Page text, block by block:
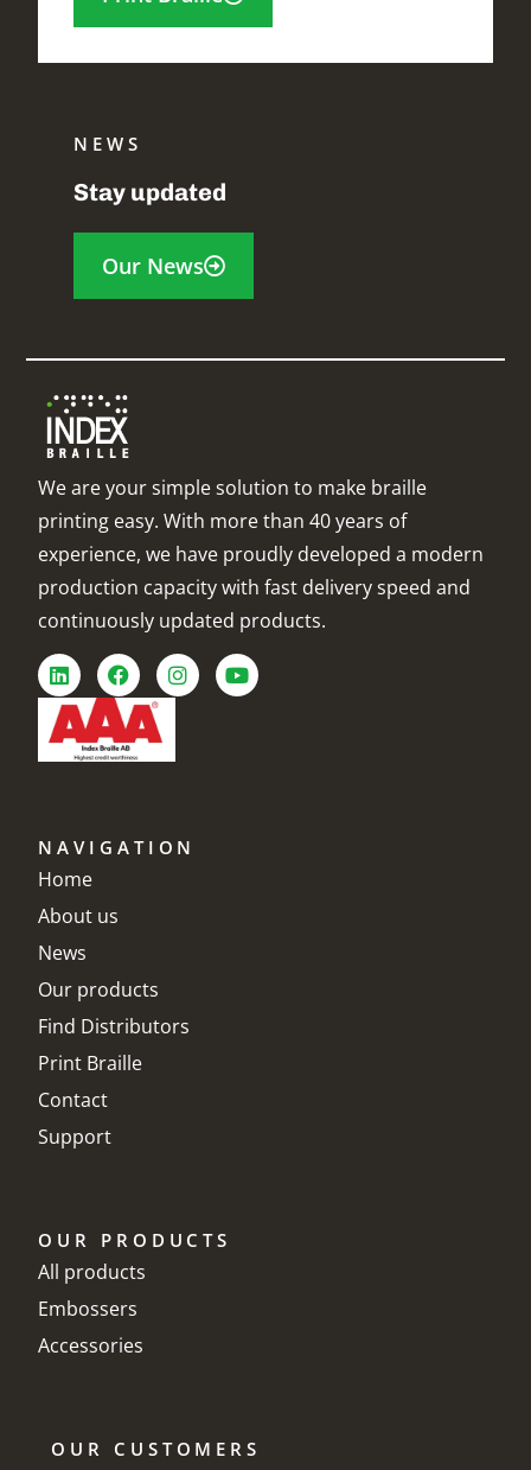
NEWS
Stay updated
Our News
We are your simple solution to make braille
printing easy. With more than 40 years of
experience, we have proudly developed a modern
production capacity with fast delivery speed and
continuously updated products.
NAVIGATION
Home
About us
News
Our products
Find Distributors
Print Braille
Contact
Support
OUR PRODUCTS
All products
Embossers
Accessories
OUR CUSTOMERS